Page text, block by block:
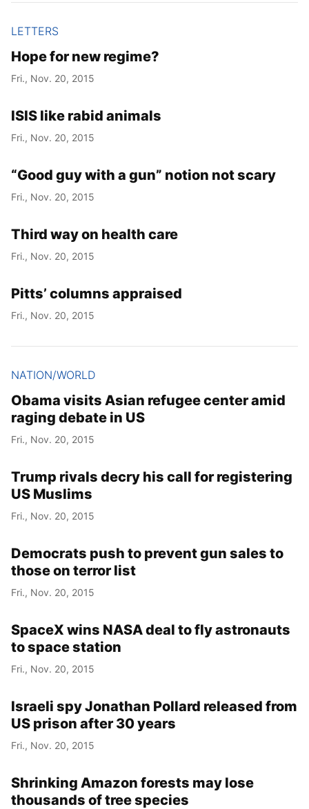
LETTERS
Hope for new regime?
Fri., Nov. 20, 2015
ISIS like rabid animals
Fri., Nov. 20, 2015
“Good guy with a gun” notion not scary
Fri., Nov. 20, 2015
Third way on health care
Fri., Nov. 20, 2015
Pitts’ columns appraised
Fri., Nov. 20, 2015
NATION/WORLD
Obama visits Asian refugee center amid
raging debate in US
Fri., Nov. 20, 2015
Trump rivals decry his call for registering
US Muslims
Fri., Nov. 20, 2015
Democrats push to prevent gun sales to
those on terror list
Fri., Nov. 20, 2015
SpaceX wins NASA deal to fly astronauts
to space station
Fri., Nov. 20, 2015
Israeli spy Jonathan Pollard released from
US prison after 30 years
Fri., Nov. 20, 2015
Shrinking Amazon forests may lose
thousands of tree species